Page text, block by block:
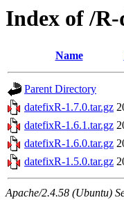
Index of /
Name
Parent Directory
datefixR-1.7.0.tar.gz
datefixR-1.6.1.tar.gz
datefixR-1.6.0.tar.gz
datefixR-1.5.0.tar.gz
Apache/2.4.58 (Ubuntu)